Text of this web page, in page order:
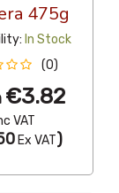
475g
In Stock
(0)
€3.82
VAT
Ex VAT)